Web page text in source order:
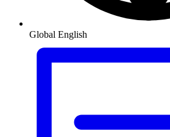
Global English